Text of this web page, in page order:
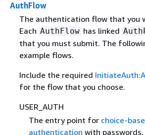
AuthFlow
The authentication flow that you
Each AuthFlow has linked
that you must submit. The
example flows.
Include the required
for the flow that you choose.
USER_AUTH
The entry point for choice-
authentication with